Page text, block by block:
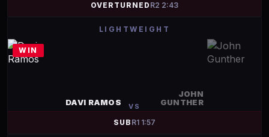
OVERTURNED R2 2:43
LIGHTWEIGHT
WIN
DAVI RAMOS VS
JOHN
GUNTHER
SUB R1 1:57